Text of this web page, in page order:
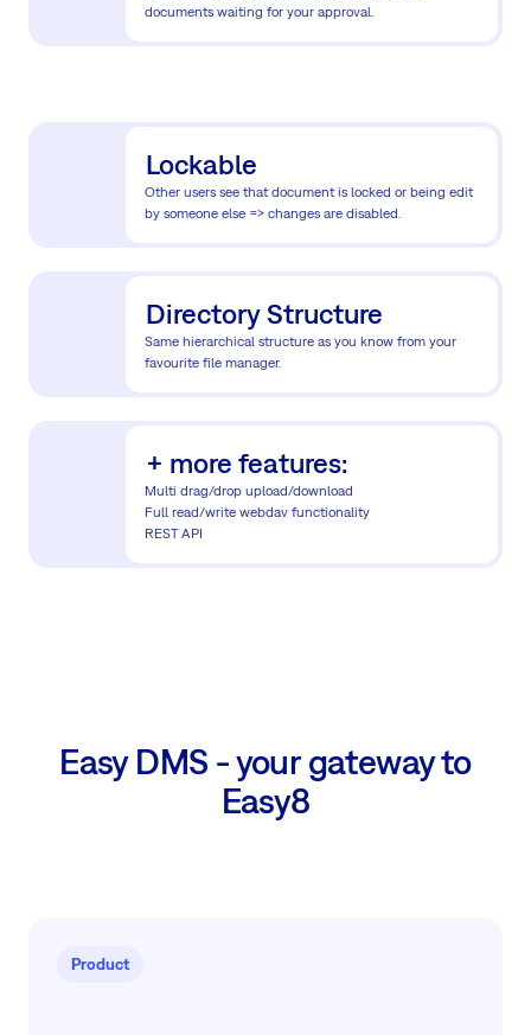
documents waiting for your approval.
Lockable
Other users see that document is locked or being edit
by someone else => changes are disabled.
Directory Structure
Same hierarchical structure as you know from your
favourite file manager.
+ more features:
Multi drag/drop upload/download
Full read/write webdav functionality
REST API
Easy DMS - your gateway to
Easy8
Product